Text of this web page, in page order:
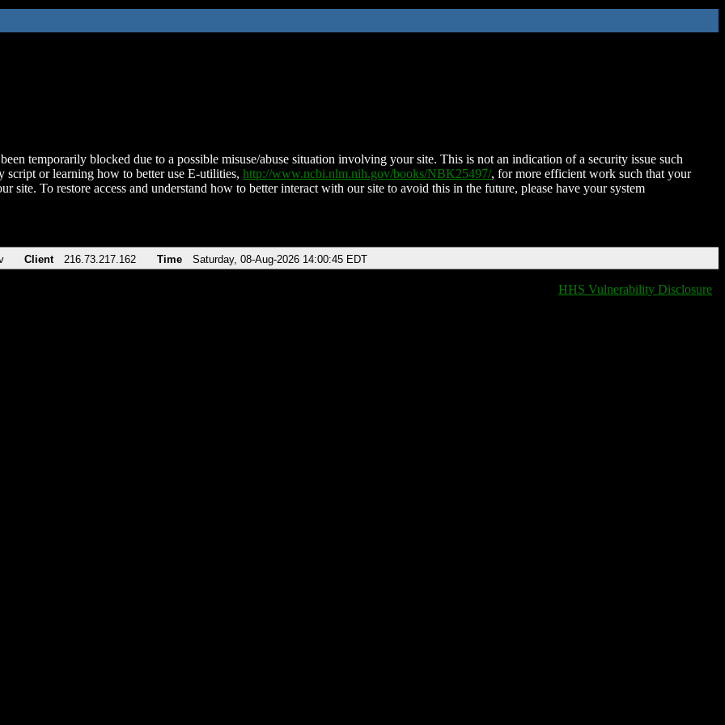
temporarily blocked due to a possible misuse/abuse situation involving your site. This is not an indication of a security issue such
script or learning how to better use E-utilities, http://www.ncbi.nlm.nih.gov/books/NBK25497/, for more efficient work such that your
site. To restore access and understand how to better interact with our site to avoid this in the future, please have your system
Client 216.73.217.162 Time Saturday, 08-Aug-2026 14:00:45 EDT
HHS Vulnerability Disclosure